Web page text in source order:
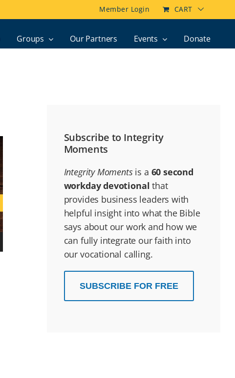
Member Login CART
Groups Our Partners Events Donate
Subscribe to Integrity
Moments
Integrity Momentsis a 60 second
workday devotional that
provides business leaders with
helpful insight into what the Bible
says about our work and how we
can fully integrate our faith into
our vocational calling.
SUBSCRIBE FOR FREE